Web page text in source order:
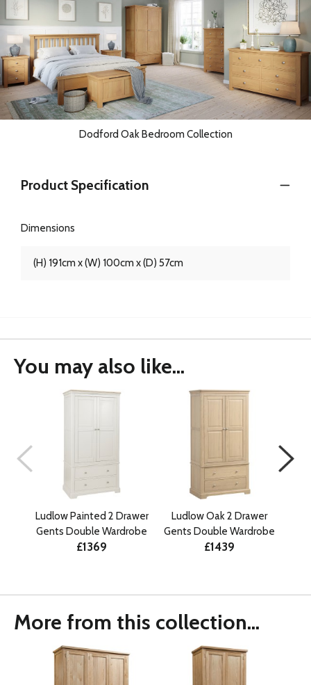
Dodford Oak Bedroom Collection
Product Specification
Dimensions
(H) 191cm x (W) 100cm x (D) 57cm
You may also like...
Ludlow Painted 2 Drawer
Gents Double Wardrobe
£1369
Ludlow Oak 2 Drawer
Gents Double Wardrobe
£1439
More from this collection...